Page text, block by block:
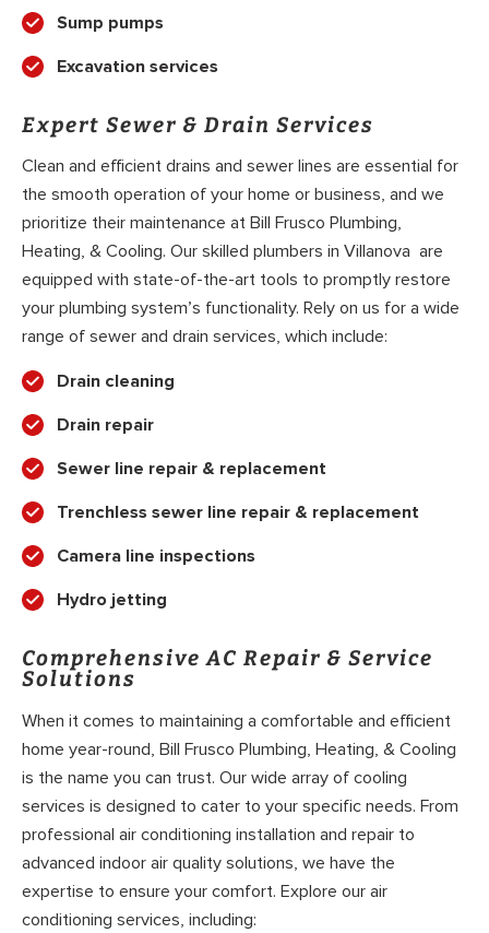
Sump pumps
Excavation services
Expert Sewer & Drain Services
Clean and efficient drains and sewer lines are essential for
the smooth operation of your home or business, and we
prioritize their maintenance at Bill Frusco Plumbing,
Heating, & Cooling. Our skilled plumbers in Villanova are
equipped with state-of-the-art tools to promptly restore
your plumbing system’s functionality. Rely on us for a wide
range of sewer and drain services, which include:
Drain cleaning
Drain repair
Sewer line repair & replacement
Trenchless sewer line repair & replacement
Camera line inspections
Hydro jetting
Comprehensive AC Repair & Service
Solutions
When it comes to maintaining a comfortable and efficient
home year-round, Bill Frusco Plumbing, Heating, & Cooling
is the name you can trust. Our wide array of cooling
services is designed to cater to your specific needs. From
professional air conditioning installation and repair to
advanced indoor air quality solutions, we have the
expertise to ensure your comfort. Explore our air
conditioning services, including: